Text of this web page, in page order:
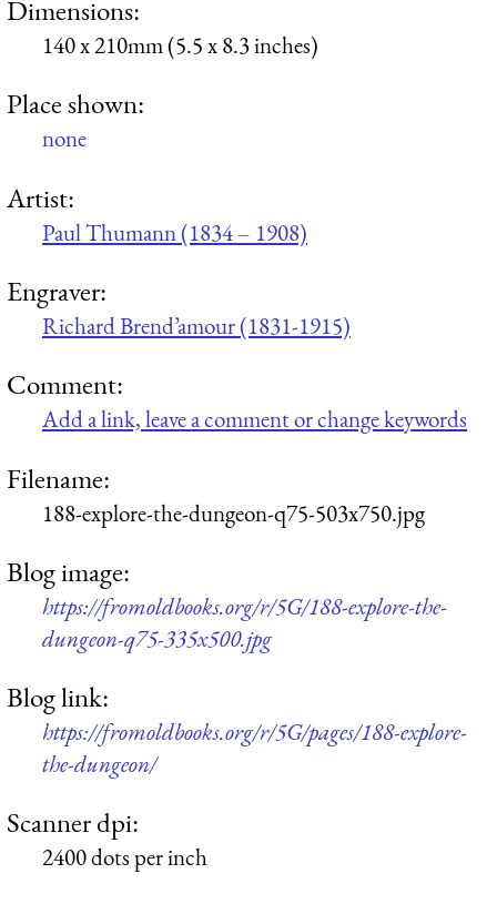
Dimensions:
140 x 210mm (5.5 x 8.3 inches)
Place shown:
none
Artist:
Paul Thumann (1834 – 1908)
Engraver:
Richard Brend’amour (1831-1915)
Comment:
Add a link, leave a comment or change keywords
Filename:
188-explore-the-dungeon-q75-503x750.jpg
Blog image:
https://fromoldbooks.org/r/5G/188-explore-the-
dungeon-q75-335x500.jpg
Blog link:
https://fromoldbooks.org/r/5G/pages/188-explore-
the-dungeon/
Scanner dpi:
2400 dots per inch